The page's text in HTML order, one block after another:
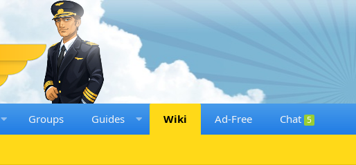
Groups Guides Wiki Ad-Free Chat 5